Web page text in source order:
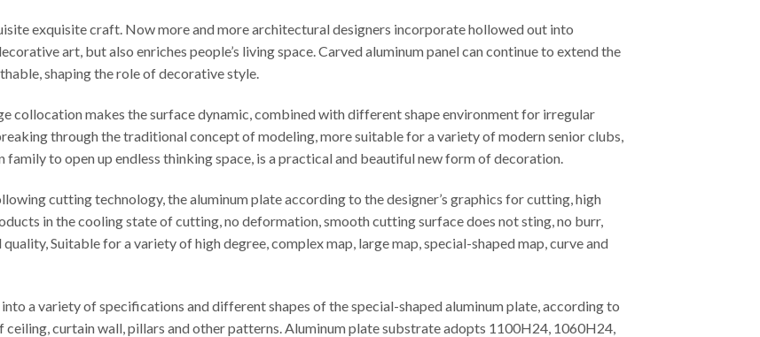
exquisite craft. Now more and more architectural designers incorporate hollowed out into
art, but also enriches people’s living space. Carved aluminum panel can continue to extend the
shaping the role of decorative style.
collocation makes the surface dynamic, combined with different shape environment for irregular
through the traditional concept of modeling, more suitable for a variety of modern senior clubs,
to open up endless thinking space, is a practical and beautiful new form of decoration.
cutting technology, the aluminum plate according to the designer’s graphics for cutting, high
in the cooling state of cutting, no deformation, smooth cutting surface does not sting, no burr,
Suitable for a variety of high degree, complex map, large map, special-shaped map, curve and
a variety of specifications and different shapes of the special-shaped aluminum plate, according to
ceiling, curtain wall, pillars and other patterns. Aluminum plate substrate adopts 1100H24, 1060H24,